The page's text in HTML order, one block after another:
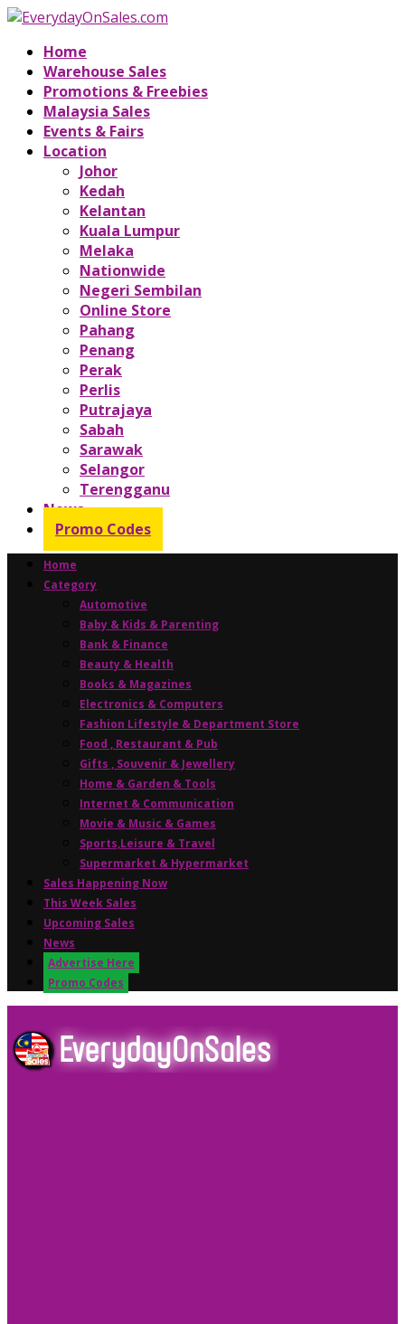
Home
Warehouse Sales
Promotions & Freebies
Malaysia Sales
Events & Fairs
Location
Johor
Kedah
Kelantan
Kuala Lumpur
Melaka
Nationwide
Negeri Sembilan
Online Store
Pahang
Penang
Perak
Perlis
Putrajaya
Sabah
Sarawak
Selangor
Terengganu
News
Promo Codes
Home
Category
Automotive
Baby & Kids & Parenting
Bank & Finance
Beauty & Health
Books & Magazines
Electronics & Computers
Fashion Lifestyle & Department Store
Food , Restaurant & Pub
Gifts , Souvenir & Jewellery
Home & Garden & Tools
Internet & Communication
Movie & Music & Games
Sports,Leisure & Travel
Supermarket & Hypermarket
Sales Happening Now
This Week Sales
Upcoming Sales
News
Advertise Here
Promo Codes